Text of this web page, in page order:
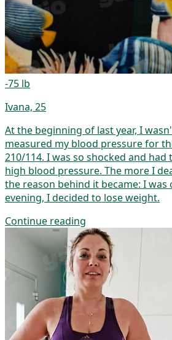
-75 lb
Ivana, 25
At the beginning of last year, I
measured my blood pressure for
210/114. I was so shocked and
high blood pressure. The more I
the reason behind it became: I
evening, I decided to lose weight.
Continue reading